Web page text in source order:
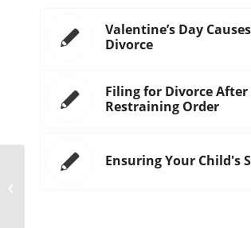
Valentine’s Day
Divorce
Filing for Divorce
Restraining Order
Ensuring Your Child's